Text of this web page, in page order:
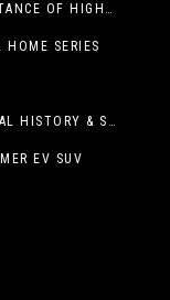
UTEP, EPCC PRESIDENTS TO STRESS IMPORTANCE OF HIGHER EDUCATION AT OPERATION COLLEGE BOUND
SERIES
ALWAYS EVOLVING: NM MUSEUM OF NATURAL HISTORY & SCIENCE TO UNDERGO TRANSFORMATIVE RENOVATION
EV SUV